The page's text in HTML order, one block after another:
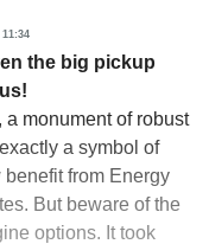
the big pickup
a monument of robust
a symbol of
from Energy
But beware of the
options. It took